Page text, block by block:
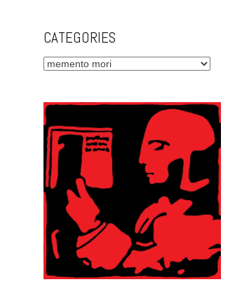
CATEGORIES
Categories